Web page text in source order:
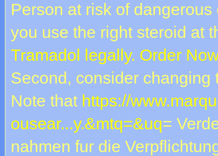
Person at risk of
you use the right steroid at
Tramadol legally. Order
Second, consider
Note that https://
ousear...y.&mtq=&uq=
nahmen fur die